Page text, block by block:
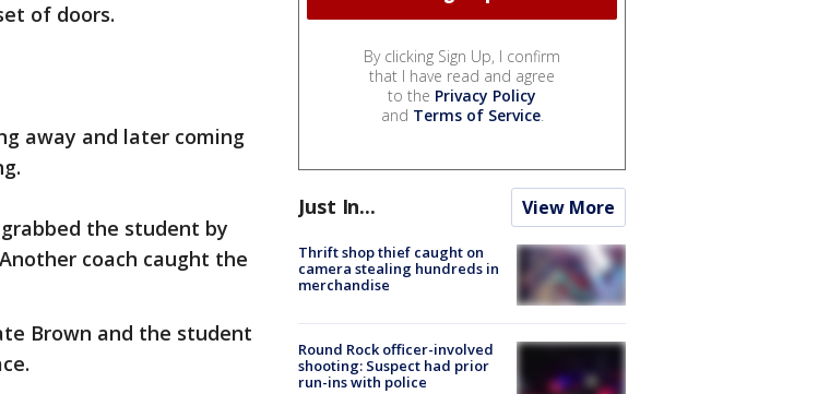
of doors.
away and later coming
the student by
coach caught the
Brown and the student
By clicking Sign Up, I confirm
that I have read and agree
to the Privacy Policy
and Terms of Service.
Just In... View More
Thrift shop thief caught on
camera stealing hundreds in
merchandise
Round Rock officer-involved
shooting: Suspect had prior
run-ins with police